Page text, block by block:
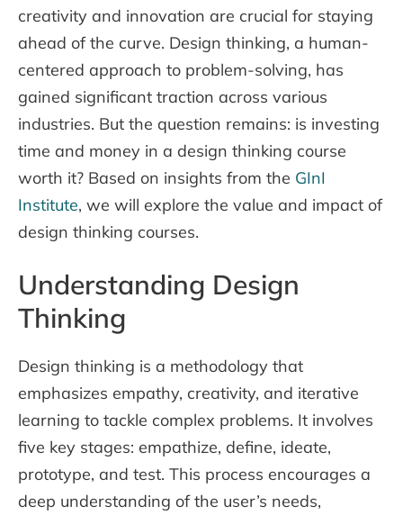
creativity and innovation are crucial for staying
ahead of the curve. Design thinking, a human-
centered approach to problem-solving, has
gained significant traction across various
industries. But the question remains: is investing
time and money in a design thinking course
worth it? Based on insights from the GInI
Institute, we will explore the value and impact of
design thinking courses.
Understanding Design
Thinking
Design thinking is a methodology that
emphasizes empathy, creativity, and iterative
learning to tackle complex problems. It involves
five key stages: empathize, define, ideate,
prototype, and test. This process encourages a
deep understanding of the user’s needs,